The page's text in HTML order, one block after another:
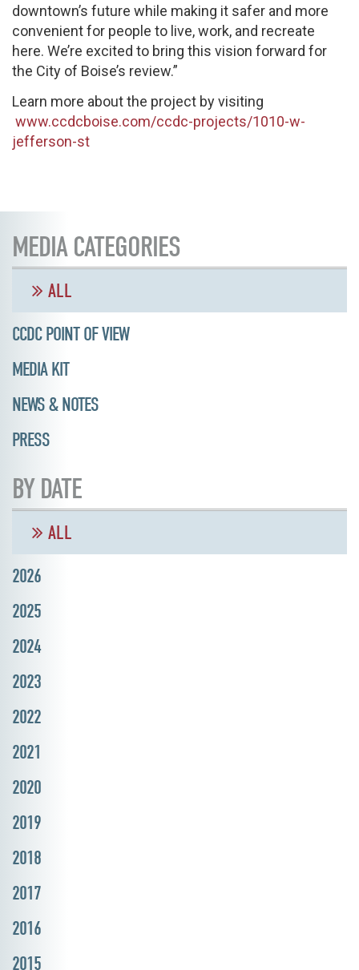
downtown’s future while making it safer and more
convenient for people to live, work, and recreate
here. We’re excited to bring this vision forward for
the City of Boise’s review.”
Learn more about the project by visiting
www.ccdcboise.com/ccdc-projects/1010-w-
jefferson-st
MEDIA CATEGORIES
ALL
CCDC POINT OF VIEW
MEDIA KIT
NEWS & NOTES
PRESS
BY DATE
ALL
2026
2025
2024
2023
2022
2021
2020
2019
2018
2017
2016
2015